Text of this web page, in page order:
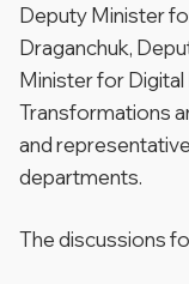
Deputy Minister
Draganchuk,
Minister for
Transformations
and
departments.
The discussions